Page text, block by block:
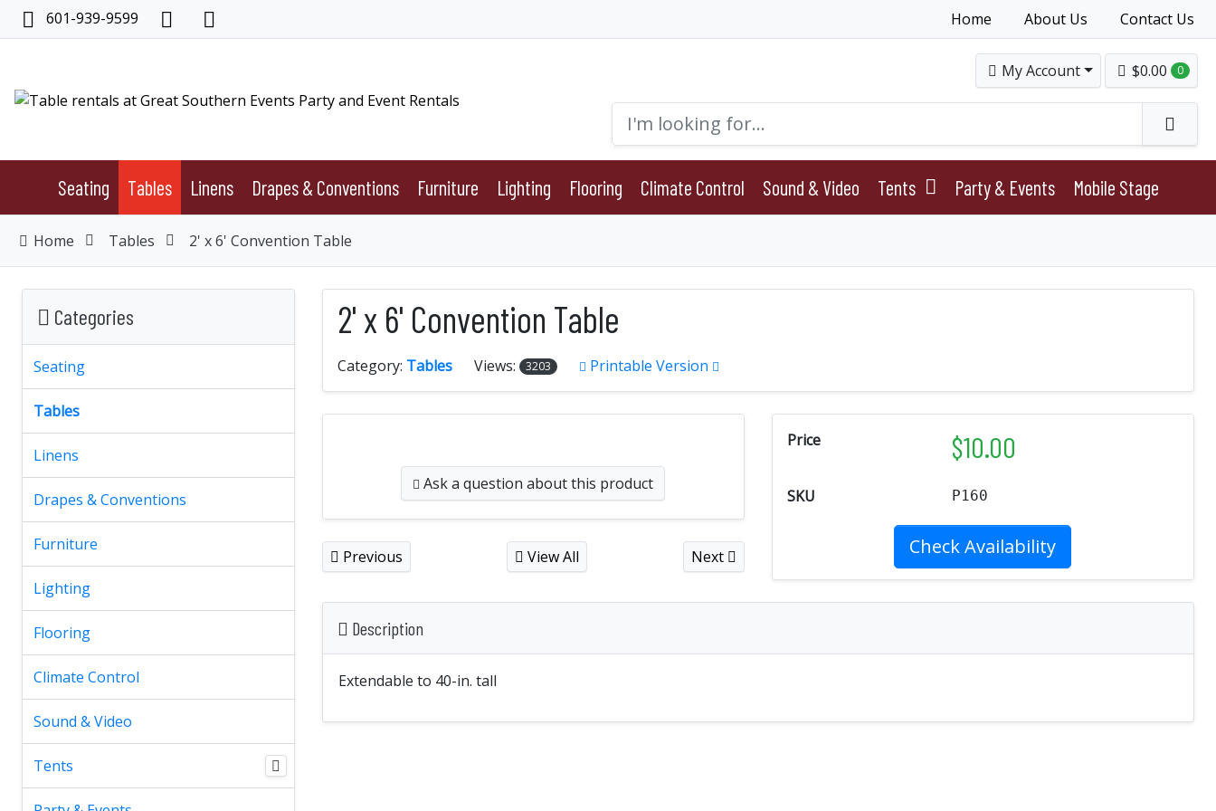
601-939-9599 Home About Us Contact Us
My Account $0.00 0
Seating Tables Linens Drapes & Conventions Furniture Lighting Flooring Climate Control Sound & Video Tents Party & Events Mobile Stage
Home Tables 2' x 6' Convention Table
2' x 6' Convention Table
Category: Tables Views: 3203 Printable Version
Ask a question about this product
Previous View All Next
Price $10.00
SKU P160
Check Availability
Description
Extendable to 40-in. tall
Categories
Seating
Tables
Linens
Drapes & Conventions
Furniture
Lighting
Flooring
Climate Control
Sound & Video
Tents